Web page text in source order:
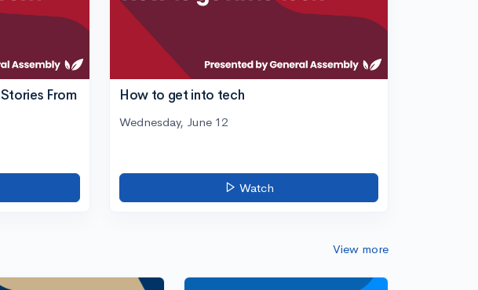
From
How to get into tech
Wednesday, June 12
Watch
View more